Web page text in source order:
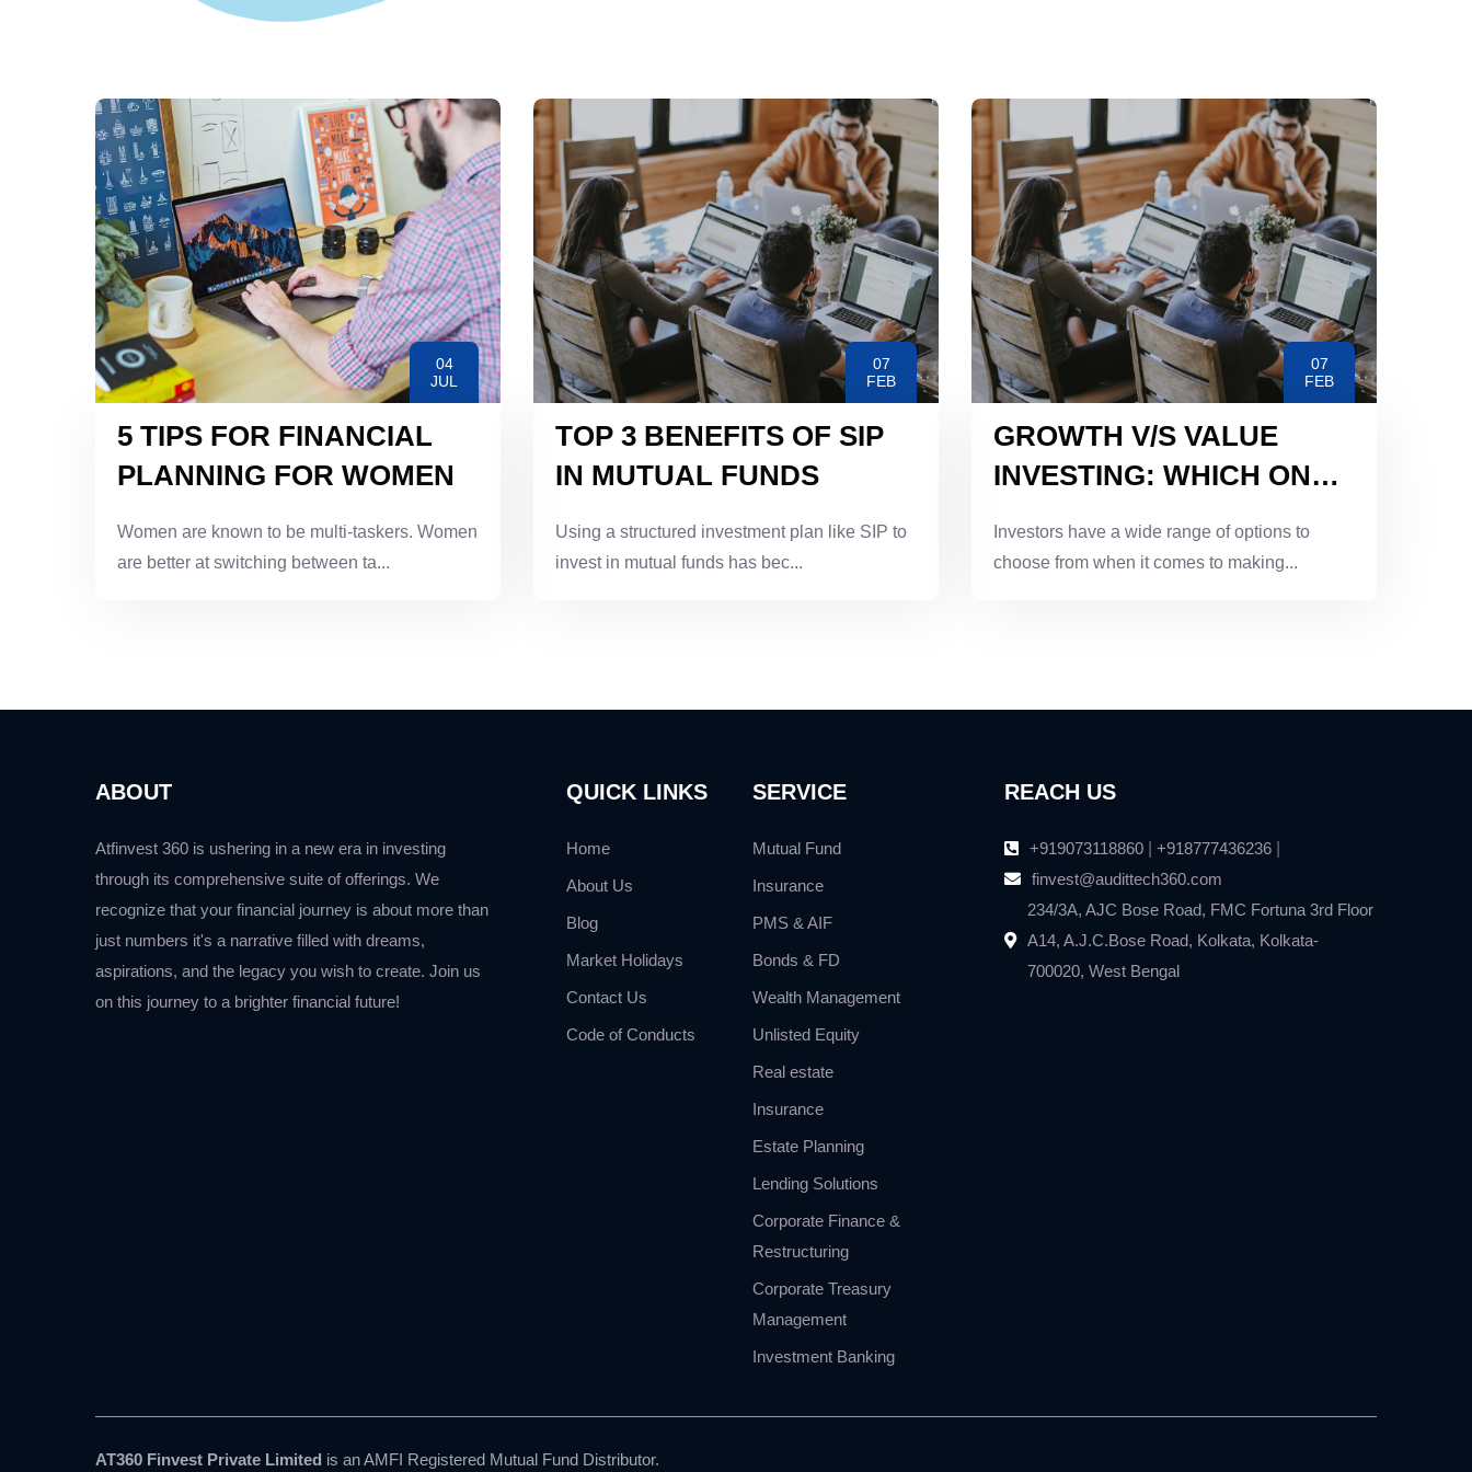
04
JUL
5 TIPS FOR FINANCIAL
PLANNING FOR WOMEN
Women are known to be multi-taskers. Women
are better at switching between ta...
07
FEB
TOP 3 BENEFITS OF SIP
IN MUTUAL FUNDS
Using a structured investment plan like SIP to
invest in mutual funds has bec...
07
FEB
GROWTH V/S VALUE
INVESTING: WHICH ONE
Investors have a wide range of options to
choose from when it comes to making...
ABOUT
Atfinvest 360 is ushering in a new era in investing
through its comprehensive suite of offerings. We
recognize that your financial journey is about more than
just numbers it's a narrative filled with dreams,
aspirations, and the legacy you wish to create. Join us
on this journey to a brighter financial future!
QUICK LINKS
Home
About Us
Blog
Market Holidays
Contact Us
Code of Conducts
SERVICE
Mutual Fund
Insurance
PMS & AIF
Bonds & FD
Wealth Management
Unlisted Equity
Real estate
Insurance
Estate Planning
Lending Solutions
Corporate Finance &
Restructuring
Corporate Treasury
Management
Investment Banking
REACH US
+919073118860 +918777436236
finvest@audittech360.com
234/3A, AJC Bose Road, FMC Fortuna 3rd Floor
A14, A.J.C.Bose Road, Kolkata, Kolkata-
700020, West Bengal
AT360 Finvest Private Limited is an AMFI Registered Mutual Fund Distributor.